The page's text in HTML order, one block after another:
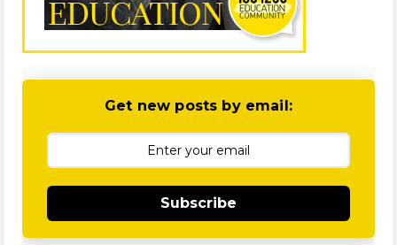
Get new posts by email:
Subscribe